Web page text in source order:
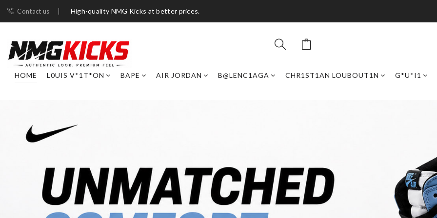
Contact us High-quality NMG Kicks at better prices.
HOME L0UIS V*1T*ON BAPE AIR JORDAN B@LENC1AGA CHR1ST1AN LOUBOUT1N G*U*I1